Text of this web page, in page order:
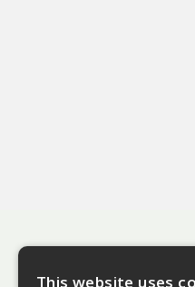
BHGS Ltd,
This website uses